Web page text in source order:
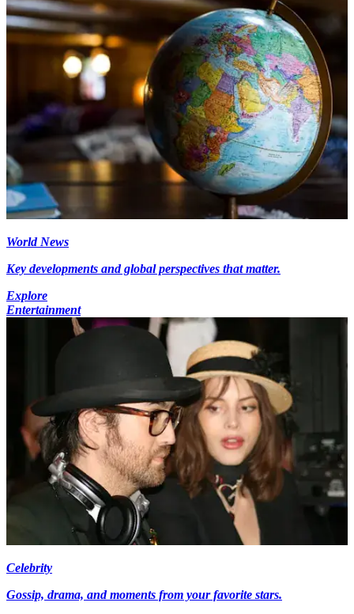
World News
Key developments and global perspectives that matter.
Explore
Entertainment
Celebrity
Gossip, drama, and moments from your favorite stars.